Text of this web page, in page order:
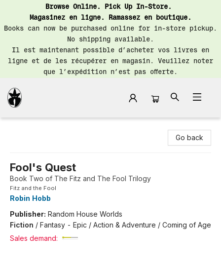
Browse Online. Pick Up In-Store.
Magasinez en ligne. Ramassez en boutique.
Books can now be purchased online for in-store pickup.
No shipping available.
Il est maintenant possible d’acheter vos livres en
ligne et de les récupérer en magasin. Veuillez noter
que l’expédition n’est pas offerte.
Go back
Fool's Quest
Book Two of The Fitz and The Fool Trilogy
Fitz and the Fool
Robin Hobb
Publisher: Random House Worlds
Fiction / Fantasy - Epic / Action & Adventure / Coming of Age
Sales demand: